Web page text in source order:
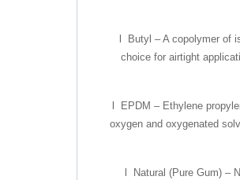
l Butyl – A copolymer of
choice for airtight
l EPDM – Ethylene
oxygen and oxygenated
l Natural (Pure Gum) –